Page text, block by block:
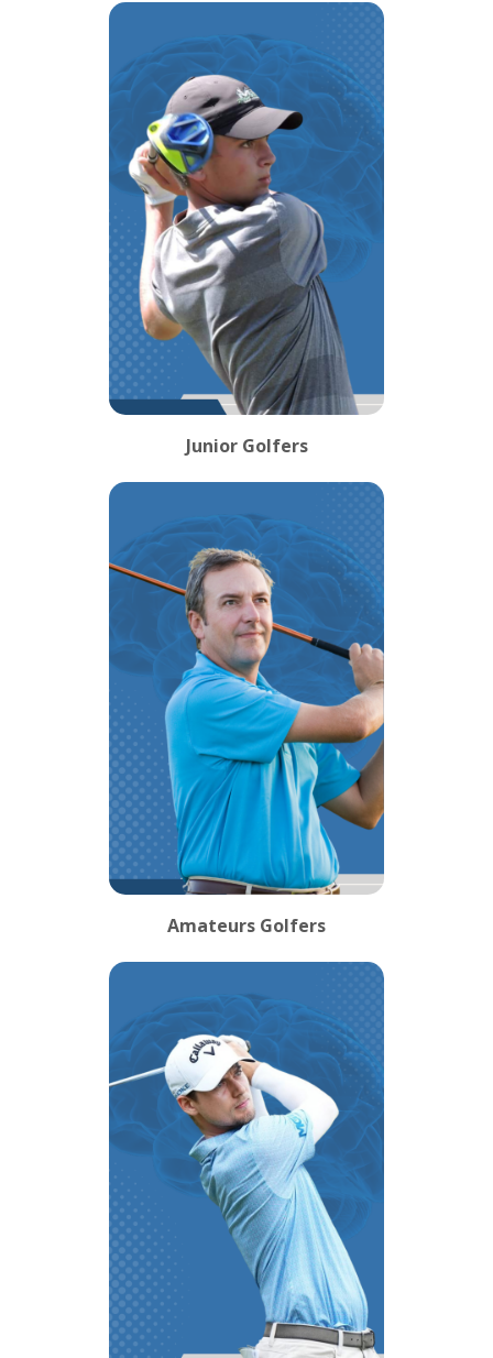
Junior Golfers
Amateurs Golfers